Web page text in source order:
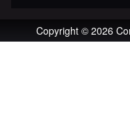
Copyright © 2026